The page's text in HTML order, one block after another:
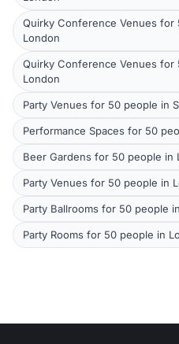
Quirky Conference Venues for
London
Quirky Conference Venues for
London
Party Venues for 50 people in
Performance Spaces for 50
Beer Gardens for 50 people in
Party Venues for 50 people in
Party Ballrooms for 50 people
Party Rooms for 50 people in